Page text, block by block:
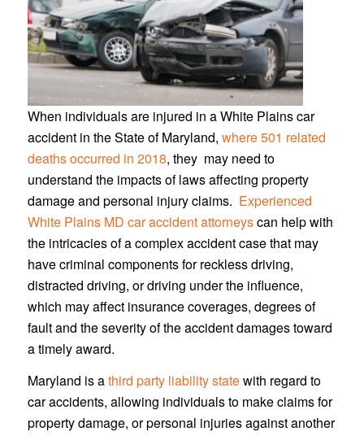
When individuals are injured in a White Plains car
accident in the State of Maryland, where 501 related
deaths occurred in 2018, they may need to
understand the impacts of laws affecting property
damage and personal injury claims. Experienced
White Plains MD car accident attorneyscan help with
the intricacies of a complex accident case that may
have criminal components for reckless driving,
distracted driving, or driving under the influence,
which may affect insurance coverages, degrees of
fault and the severity of the accident damages toward
a timely award.
Maryland is athird party liability statewith regard to
car accidents, allowing individuals to make claims for
property damage, or personal injuries against another